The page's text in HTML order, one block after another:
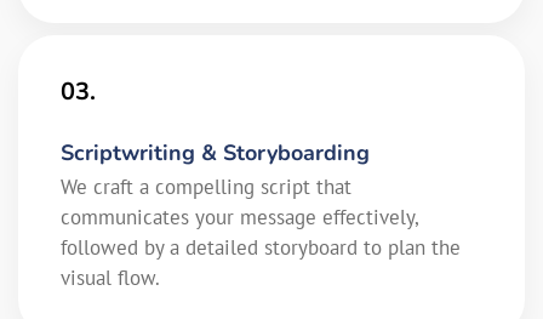
03.
Scriptwriting & Storyboarding
We craft a compelling script that
communicates your message effectively,
followed by a detailed storyboard to plan the
visual flow.